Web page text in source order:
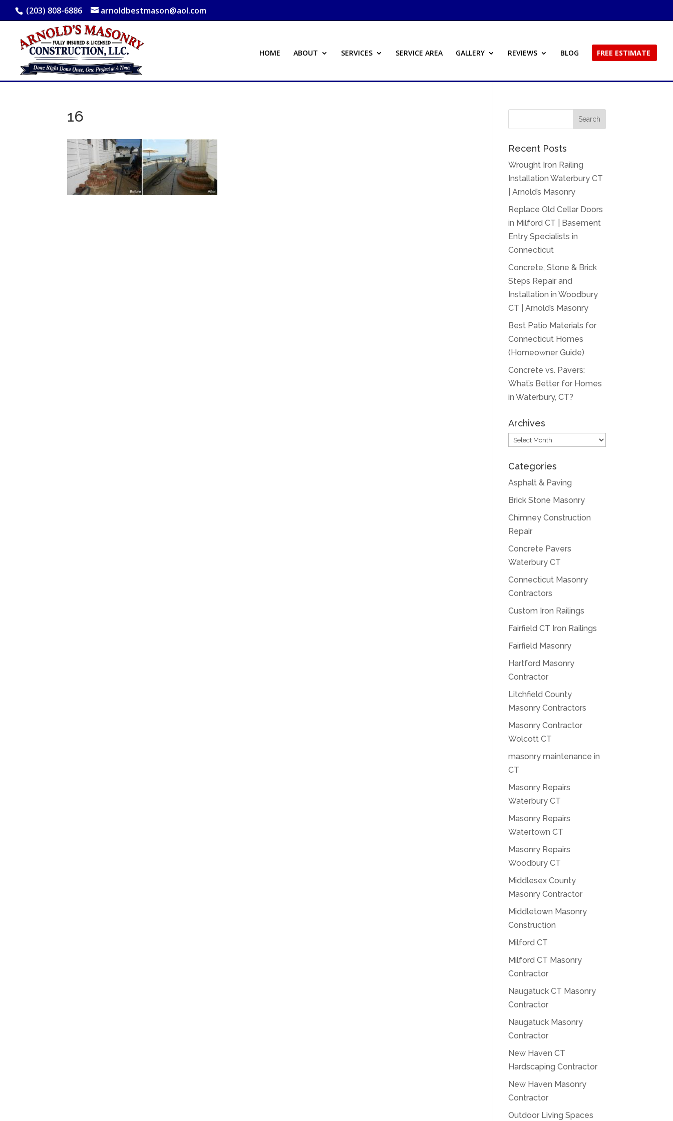
(203) 808-6886 arnoldbestmason@aol.com
HOME ABOUT SERVICES SERVICE AREA GALLERY REVIEWS BLOG FREE ESTIMATE
16
Recent Posts
Wrought Iron Railing
Installation Waterbury CT
| Arnold’s Masonry
Replace Old Cellar Doors
in Milford CT | Basement
Entry Specialists in
Connecticut
Concrete, Stone & Brick
Steps Repair and
Installation in Woodbury
CT | Arnold’s Masonry
Best Patio Materials for
Connecticut Homes
(Homeowner Guide)
Concrete vs. Pavers:
What’s Better for Homes
in Waterbury, CT?
Archives
Archives
Categories
Asphalt & Paving
Brick Stone Masonry
Chimney Construction
Repair
Concrete Pavers
Waterbury CT
Connecticut Masonry
Contractors
Custom Iron Railings
Fairfield CT Iron Railings
Fairfield Masonry
Hartford Masonry
Contractor
Litchfield County
Masonry Contractors
Masonry Contractor
Wolcott CT
masonry maintenance in
CT
Masonry Repairs
Waterbury CT
Masonry Repairs
Watertown CT
Masonry Repairs
Woodbury CT
Middlesex County
Masonry Contractor
Middletown Masonry
Construction
Milford CT
Milford CT Masonry
Contractor
Naugatuck CT Masonry
Contractor
Naugatuck Masonry
Contractor
New Haven CT
Hardscaping Contractor
New Haven Masonry
Contractor
Outdoor Living Spaces